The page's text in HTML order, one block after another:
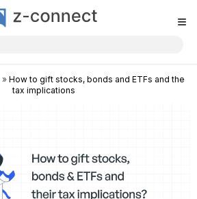
≡
» How to gift stocks, bonds and ETFs and the
tax implications